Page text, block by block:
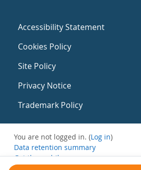
Accessibility Statement
Cookies Policy
Site Policy
Privacy Notice
Trademark Policy
You are not logged in. (Log in)
Data retention summary
Get the mobile app